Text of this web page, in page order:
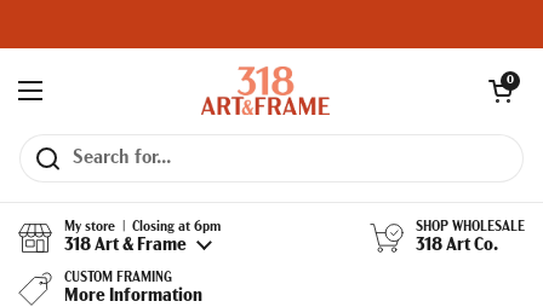
Open menu
Open cart
0
My store | Closing at 6pm
318 Art & Frame
SHOP WHOLESALE
318 Art Co.
CUSTOM FRAMING
More Information